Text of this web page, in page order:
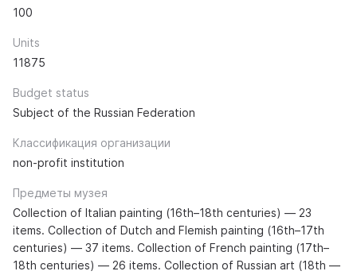
100
Units
11875
Budget status
Subject of the Russian Federation
Классификация организации
non-profit institution
Предметы музея
Collection of Italian painting (16th–18th centuries) — 23
items. Collection of Dutch and Flemish painting (16th–17th
centuries) — 37 items. Collection of French painting (17th–
18th centuries) — 26 items. Collection of Russian art (18th —